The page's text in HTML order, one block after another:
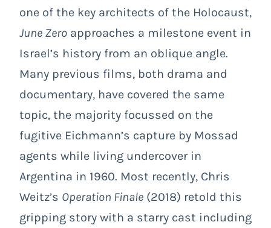
one of the key architects of the Holocaust,
June Zero approaches a milestone event in
Israel’s history from an oblique angle.
Many previous films, both drama and
documentary, have covered the same
topic, the majority focussed on the
fugitive Eichmann’s capture by Mossad
agents while living undercover in
Argentina in 1960. Most recently, Chris
Weitz’s Operation Finale (2018) retold this
gripping story with a starry cast including